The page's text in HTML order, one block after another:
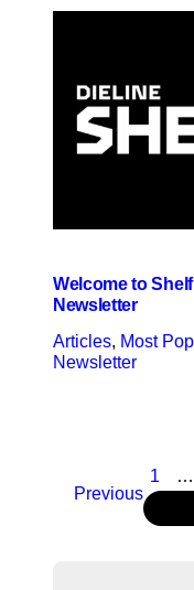
Welcome to
Newsletter
Articles, Most
Newsletter
Previous
1 …